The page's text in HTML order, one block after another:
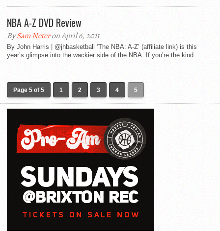
NBA A-Z DVD Review
BySam Neteron April 6, 2011
By John Harris | @jhbasketball ‘The NBA: A-Z’ (affiliate link) is this
year’s glimpse into the wackier side of the NBA. If you’re the kind...
Page 5 of 5 1 2 3 4 5